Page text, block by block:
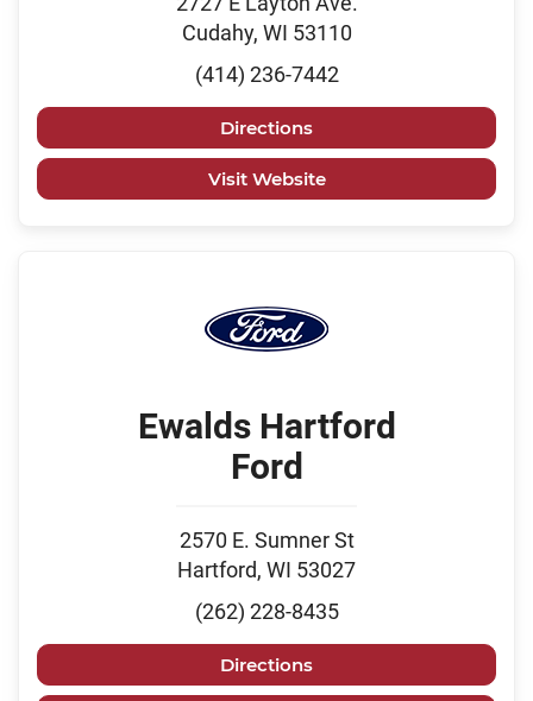
Cudahy, WI 53110
(414) 236-7442
Directions
Visit Website
Ewalds Hartford
Ford
2570 E. Sumner St
Hartford, WI 53027
(262) 228-8435
Directions